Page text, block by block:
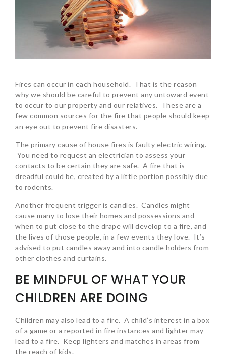
Fires can occur in each household. That is the reason
why we should be careful to prevent any untoward event
to occur to our property and our relatives. These are a
few common sources for the fire that people should keep
an eye out to prevent fire disasters.
The primary cause of house fires is faulty electric wiring.
You need to request an electrician to assess your
contacts to be certain they are safe. A fire that is
dreadful could be, created by a little portion possibly due
to rodents.
Another frequent trigger is candles. Candles might
cause many to lose their homes and possessions and
when to put close to the drape will develop to a fire, and
the lives of those people, in a few events they love. It’s
advised to put candles away and into candle holders from
other clothes and curtains.
BE MINDFUL OF WHAT YOUR
CHILDREN ARE DOING
Children may also lead to a fire. A child’s interest in a box
of a game or a reported in fire instances and lighter may
lead to a fire. Keep lighters and matches in areas from
the reach of kids.